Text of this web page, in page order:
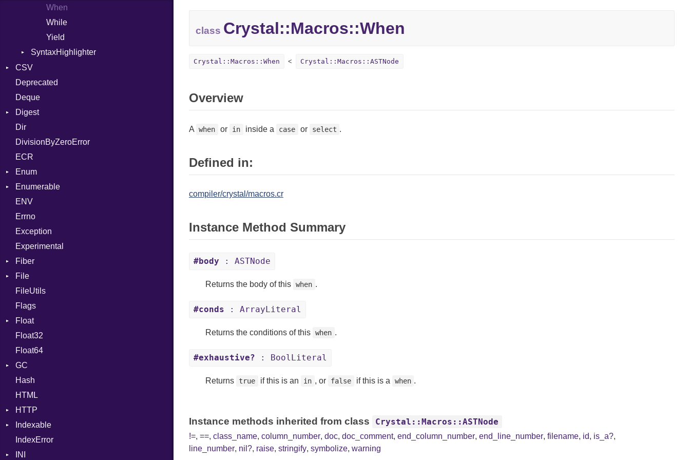
When
While
Yield
SyntaxHighlighter
HTML
CSV
Builder
Error
Lexer
Parser
Row
Token
Kind
Deprecated
Deque
Digest
ClassMethods
CRC32
FinalizedError
MD5
SHA1
SHA256
SHA512
Dir
DivisionByZeroError
ECR
Enum
ValueConverter
Enumerable
Chunk
Drop
EmptyError
NotFoundError
ENV
Errno
Exception
Experimental
Fiber
File
AccessDeniedError
AlreadyExistsError
BadExecutableError
BadPatternError
BraceStack
Flags
Info
MatchOptions
NotFoundError
Permissions
FileUtils
Flags
Float
Primitive
Float32
Float64
GC
ProfStats
Stats
Hash
HTML
HTTP
Client
BodyType
CompressHandler
Indexable
Mutable
IndexError
INI
class Crystal::Macros::When
Crystal::Macros::When Crystal::Macros::ASTNode
Overview
A when or in inside a case or select .
Defined in:
compiler/crystal/macros.cr
Instance Method Summary
#body : ASTNode
Returns the body of this when .
#conds : ArrayLiteral
Returns the conditions of this when .
#exhaustive? : BoolLiteral
Returns true if this is an in , or false if this is a when .
Instance methods inherited from class Crystal::Macros::ASTNode
!=, ==, class_name, column_number, doc, doc_comment, end_column_number, end_line_number, filename, id, is_a?,
line_number, nil?, raise, stringify, symbolize, warning